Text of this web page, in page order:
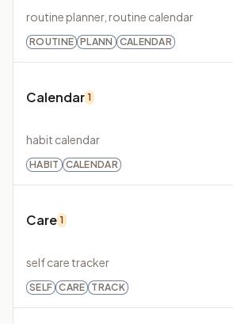
routine planner, routine calendar
ROUTINE PLANN CALENDAR
Calendar 1
habit calendar
HABIT CALENDAR
Care 1
self care tracker
SELF CARE TRACK